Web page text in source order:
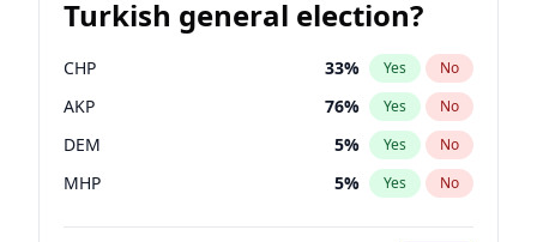
Turkish general election?
CHP 33% Yes No
AKP 76% Yes No
DEM 5% Yes No
MHP 5% Yes No